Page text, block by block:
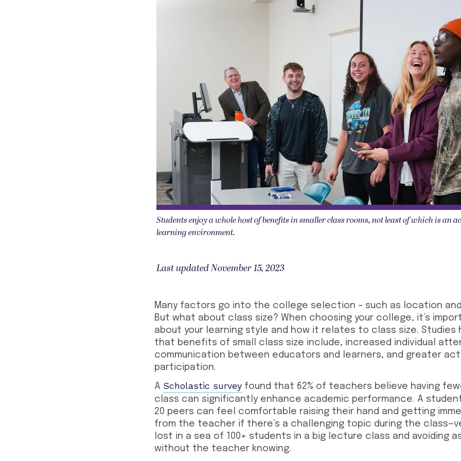
Students enjoy a whole host of benefits in smaller class rooms, not least of which is an
learning environment.
Last updated November 15, 2023
Many factors go into the college selection – such as location
But what about class size? When choosing your college, it’s
about your learning style and how it relates to class size. Studies
that benefits of small class size include, increased individual
communication between educators and learners, and greater
participation.
A Scholastic survey found that 62% of teachers believe having
class can significantly enhance academic performance. A
20 peers can feel comfortable raising their hand and getting
from the teacher if there’s a challenging topic during the
lost in a sea of 100+ students in a big lecture class and avoiding
without the teacher knowing.